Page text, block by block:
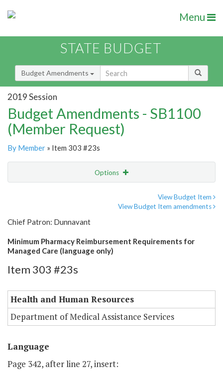
Menu
STATE BUDGET
Budget Amendments
2019 Session
Budget Amendments - SB1100
(Member Request)
By Member » Item 303 #23s
Options
View Budget Item
View Budget Item amendments
Chief Patron: Dunnavant
Minimum Pharmacy Reimbursement Requirements for
Managed Care (language only)
Item 303 #23s
Health and Human Resources
Department of Medical Assistance Services
Language
Page 342, after line 27, insert: